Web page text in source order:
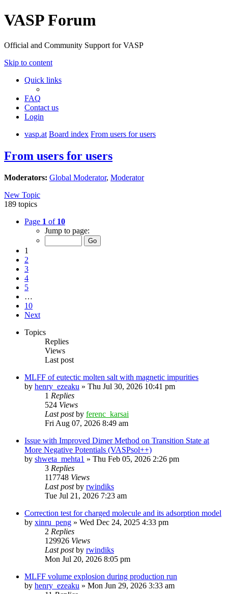
VASP Forum
Official and Community Support for VASP
Skip to content
Quick links
FAQ
Contact us
Login
vasp.at Board index From users for users
From users for users
Moderators: Global Moderator, Moderator
New Topic
189 topics
Page 1 of 10
Jump to page:
1
2
3
4
5
…
10
Next
Topics
Replies
Views
Last post
MLFF of eutectic molten salt with magnetic impurities
by henry_ezeaku » Thu Jul 30, 2026 10:41 pm
1 Replies
524 Views
Last postby ferenc_karsai
Fri Aug 07, 2026 8:49 am
Issue with Improved Dimer Method on Transition State at
More Negative Potentials (VASPsol++)
by shweta_mehta1 » Thu Feb 05, 2026 2:26 pm
3 Replies
117748 Views
Last postby rwindiks
Tue Jul 21, 2026 7:23 am
Correction test for charged molecule and its adsorption model
by xinru_peng » Wed Dec 24, 2025 4:33 pm
2 Replies
129926 Views
Last postby rwindiks
Mon Jul 20, 2026 8:05 pm
MLFF volume explosion during production run
by henry_ezeaku » Mon Jun 29, 2026 3:33 am